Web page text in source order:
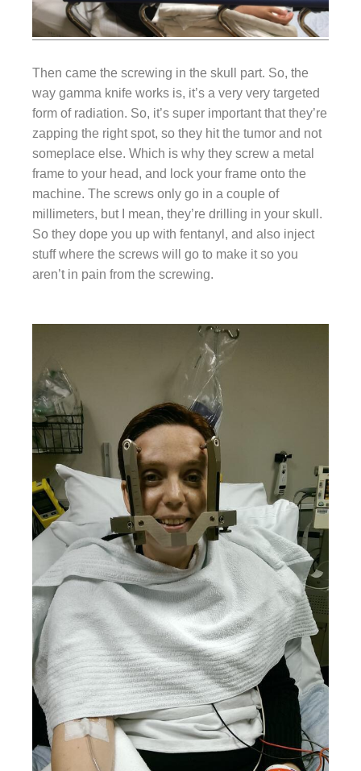
Then came the screwing in the skull part. So, the
way gamma knife works is, it’s a very very targeted
form of radiation. So, it’s super important that they’re
zapping the right spot, so they hit the tumor and not
someplace else. Which is why they screw a metal
frame to your head, and lock your frame onto the
machine. The screws only go in a couple of
millimeters, but I mean, they’re drilling in your skull.
So they dope you up with fentanyl, and also inject
stuff where the screws will go to make it so you
aren’t in pain from the screwing.